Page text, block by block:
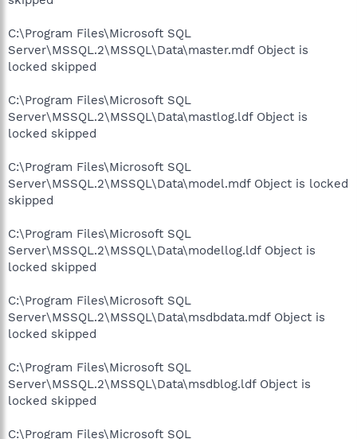
C:\Program Files\Microsoft SQL
Server\MSSQL.2\MSSQL\Data\master.mdf Object is
locked skipped
C:\Program Files\Microsoft SQL
Server\MSSQL.2\MSSQL\Data\mastlog.ldf Object is
locked skipped
C:\Program Files\Microsoft SQL
Server\MSSQL.2\MSSQL\Data\model.mdf Object is locked
skipped
C:\Program Files\Microsoft SQL
Server\MSSQL.2\MSSQL\Data\modellog.ldf Object is
locked skipped
C:\Program Files\Microsoft SQL
Server\MSSQL.2\MSSQL\Data\msdbdata.mdf Object is
locked skipped
C:\Program Files\Microsoft SQL
Server\MSSQL.2\MSSQL\Data\msdblog.ldf Object is
locked skipped
C:\Program Files\Microsoft SQL